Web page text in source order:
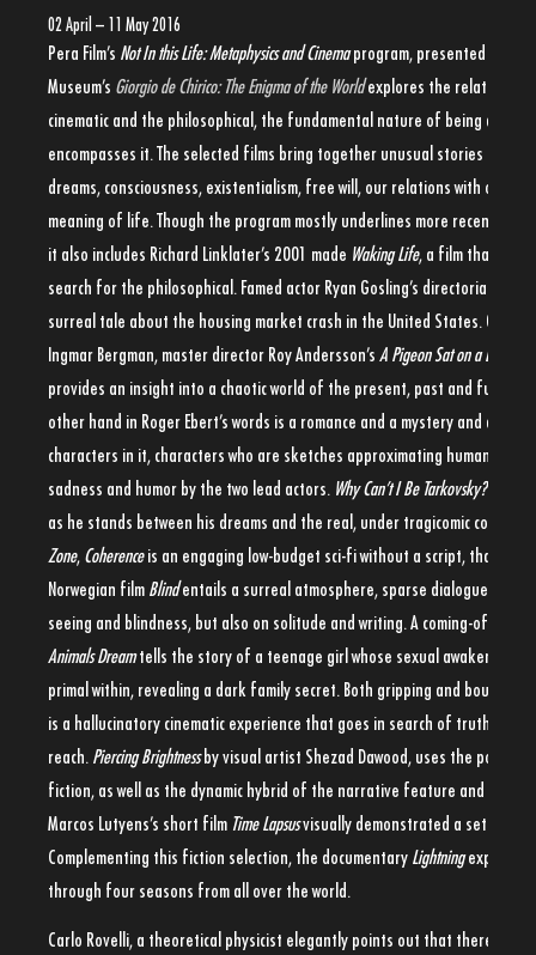
02 April – 11 May 2016
Pera Film’s Not In this Life: Metaphysics and Cinemaprogram, presented in the
Museum’s Giorgio de Chirico: The Enigma of the Worldexplores the
cinematic and the philosophical, the fundamental nature of being and
encompasses it. The selected films bring together unusual stories
dreams, consciousness, existentialism, free will, our relations with
meaning of life. Though the program mostly underlines more recent
it also includes Richard Linklater’s 2001 made Waking Life, a film that
search for the philosophical. Famed actor Ryan Gosling’s directorial
surreal tale about the housing market crash in the United States. Often
Ingmar Bergman, master director Roy Andersson’s A Pigeon Sat on a Branch
provides an insight into a chaotic world of the present, past and future.
other hand in Roger Ebert’s words is a romance and a mystery and a
characters in it, characters who are sketches approximating human
sadness and humor by the two lead actors. Why Can’t I Be Tarkovsky?
as he stands between his dreams and the real, under tragicomic
Zone, Coherenceis an engaging low-budget sci-fi without a script, that
Norwegian film Blindentails a surreal atmosphere, sparse dialogue and
seeing and blindness, but also on solitude and writing. A coming-of-age
Animals Dreamtells the story of a teenage girl whose sexual awakening
primal within, revealing a dark family secret. Both gripping and boundary
is a hallucinatory cinematic experience that goes in search of truths that
reach. Piercing Brightnessby visual artist Shezad Dawood, uses the popular
fiction, as well as the dynamic hybrid of the narrative feature and the
Marcos Lutyens’s short film Time Lapsusvisually demonstrated a set of
Complementing this fiction selection, the documentary Lightningexplores
through four seasons from all over the world.
Carlo Rovelli, a theoretical physicist elegantly points out that there is